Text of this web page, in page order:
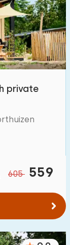
164
800 +
private
605 559